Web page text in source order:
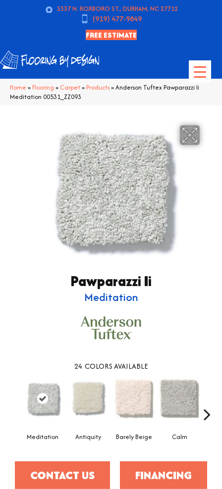
5337 N. ROXBORO ST., DURHAM, NC 27712
(919) 477-9849
FREE ESTIMATE
Home » Flooring » Carpet» Products»Anderson Tuftex Pawparazzi Ii
Meditation 00531_ZZ093
Pawparazzi Ii
Meditation
24 COLORS AVAILABLE
Meditation Antiquity Barely Beige Calm
CONTACT US FINANCING